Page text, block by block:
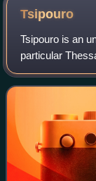
Tsipouro
Tsipouro is an
particular
distilled spirit
traditionally